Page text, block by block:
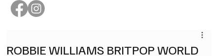
ROBBIE WILLIAMS BRITPOP WORLD